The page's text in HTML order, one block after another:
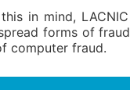
in mind,
forms of
computer fraud.